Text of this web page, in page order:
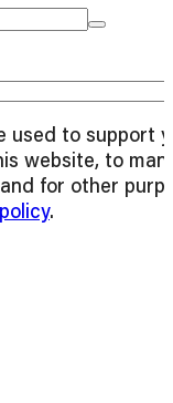
used to support
website, to
for other
.